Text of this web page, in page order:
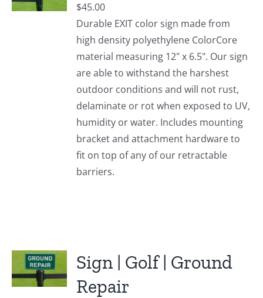
$45.00
Durable EXIT color sign made from
high density polyethylene ColorCore
material measuring 12" x 6.5". Our sign
are able to withstand the harshest
outdoor conditions and will not rust,
delaminate or rot when exposed to UV,
humidity or water. Includes mounting
bracket and attachment hardware to
fit on top of any of our retractable
barriers.
Sign | Golf | Ground
Repair